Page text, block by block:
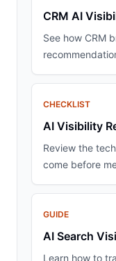
CRM AI
See how CRM
CHECKLIST
AI Visibility
Review the
come before
GUIDE
AI Search
Learn how to